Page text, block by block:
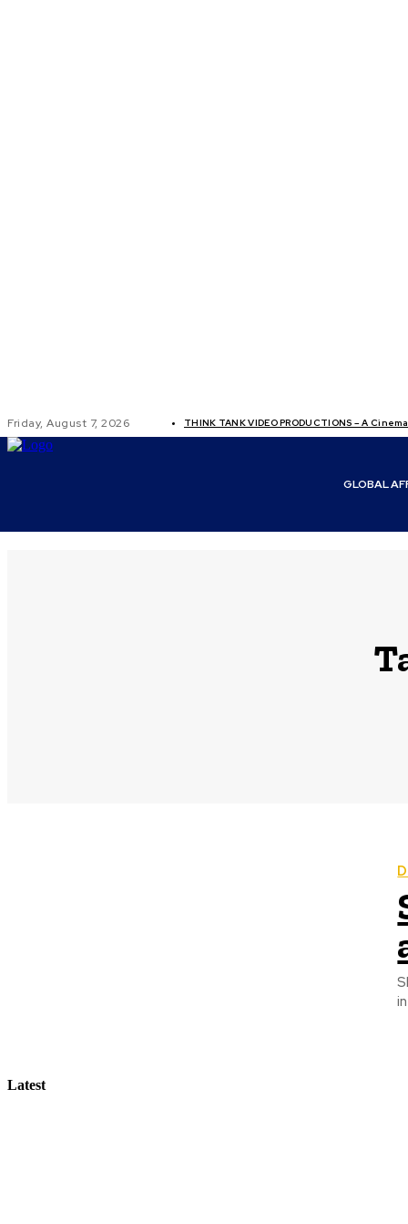
Friday, August 7, 2026 THINK TANK VIDEO PRODUCTIONS – A
GLOBAL
Latest